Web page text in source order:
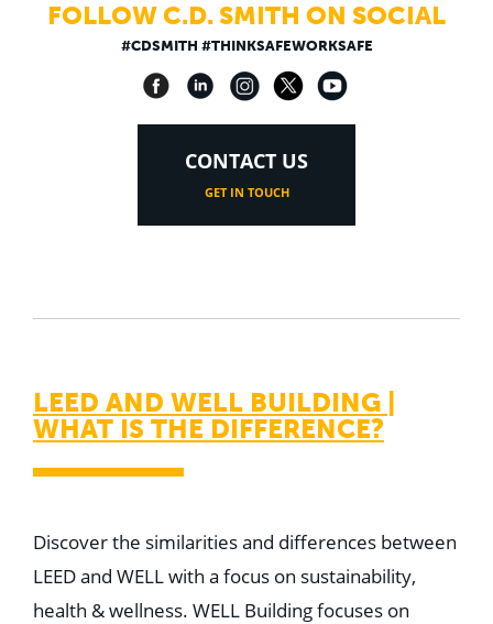
FOLLOW C.D. SMITH ON SOCIAL
#CDSMITH #THINKSAFEWORKSAFE
CONTACT US
GET IN TOUCH
LEED AND WELL BUILDING |
WHAT IS THE DIFFERENCE?
Discover the similarities and differences between
LEED and WELL with a focus on sustainability,
health & wellness. WELL Building focuses on